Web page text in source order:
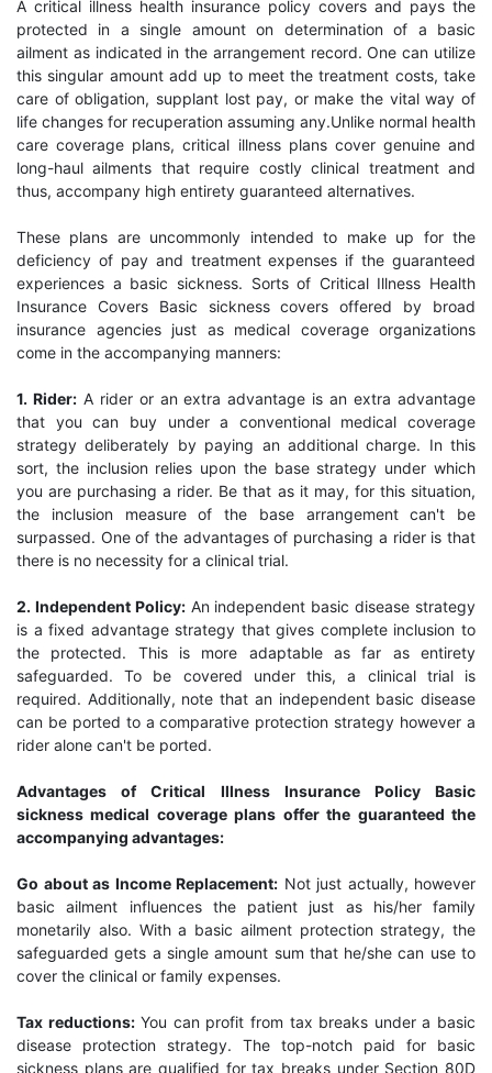
A critical illness health insurance policy covers and pays the
protected in a single amount on determination of a basic
ailment as indicated in the arrangement record. One can utilize
this singular amount add up to meet the treatment costs, take
care of obligation, supplant lost pay, or make the vital way of
life changes for recuperation assuming any.Unlike normal health
care coverage plans, critical illness plans cover genuine and
long-haul ailments that require costly clinical treatment and
thus, accompany high entirety guaranteed alternatives.
These plans are uncommonly intended to make up for the
deficiency of pay and treatment expenses if the guaranteed
experiences a basic sickness. Sorts of Critical Illness Health
Insurance Covers Basic sickness covers offered by broad
insurance agencies just as medical coverage organizations
come in the accompanying manners:
1. Rider:A rider or an extra advantage is an extra advantage
that you can buy under a conventional medical coverage
strategy deliberately by paying an additional charge. In this
sort, the inclusion relies upon the base strategy under which
you are purchasing a rider. Be that as it may, for this situation,
the inclusion measure of the base arrangement can't be
surpassed. One of the advantages of purchasing a rider is that
there is no necessity for a clinical trial.
2. Independent Policy:An independent basic disease strategy
is a fixed advantage strategy that gives complete inclusion to
the protected. This is more adaptable as far as entirety
safeguarded. To be covered under this, a clinical trial is
required. Additionally, note that an independent basic disease
can be ported to a comparative protection strategy however a
rider alone can't be ported.
Advantages of Critical Illness Insurance Policy Basic
sickness medical coverage plans offer the guaranteed the
accompanying advantages:
Go about as Income Replacement: Not just actually, however
basic ailment influences the patient just as his/her family
monetarily also. With a basic ailment protection strategy, the
safeguarded gets a single amount sum that he/she can use to
cover the clinical or family expenses.
Tax reductions:You can profit from tax breaks under a basic
disease protection strategy. The top-notch paid for basic
sickness plans are qualified for tax breaks under Section 80D